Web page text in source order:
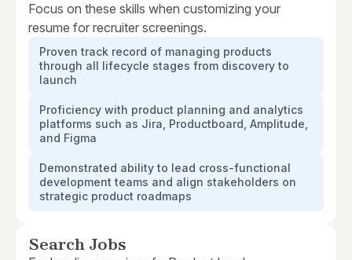
Focus on these skills when customizing your
resume for recruiter screenings.
Proven track record of managing products
through all lifecycle stages from discovery to
launch
Proficiency with product planning and analytics
platforms such as Jira, Productboard, Amplitude,
and Figma
Demonstrated ability to lead cross-functional
development teams and align stakeholders on
strategic product roadmaps
Search Jobs